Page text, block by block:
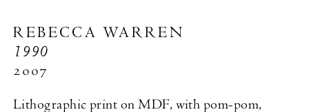
REBECCA WARREN
1990
2007
Lithographic print on MDF, with pom-pom,